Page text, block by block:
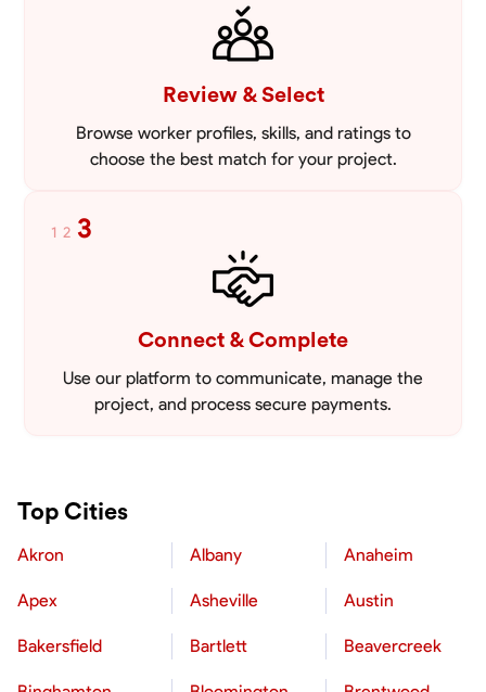
Review & Select
Browse worker profiles, skills, and ratings to
choose the best match for your project.
1 2 3
Connect & Complete
Use our platform to communicate, manage the
project, and process secure payments.
Top Cities
Akron Albany Anaheim
Apex Asheville Austin
Bakersfield Bartlett Beavercreek